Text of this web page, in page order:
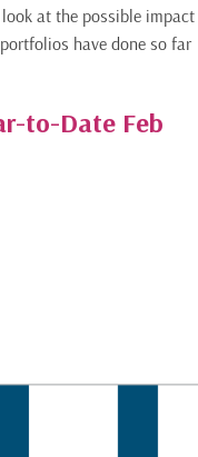
at the possible impact
have done so far
to-Date Feb